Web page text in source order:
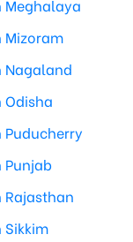
Meghalaya
Mizoram
Nagaland
Odisha
Puducherry
Punjab
Rajasthan
Sikkim